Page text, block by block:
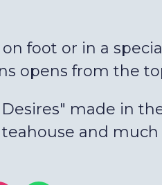
foot or in a
opens from the
made in
and